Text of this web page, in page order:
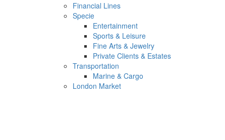
Financial Lines
Specie
Entertainment
Sports & Leisure
Fine Arts & Jewelry
Private Clients & Estates
Transportation
Marine & Cargo
London Market